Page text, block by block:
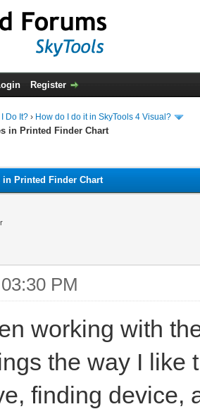
Register
Do It? › How do I do it in SkyTools 4 Visual?
in Printed Finder Chart
Printed Finder Chart
PM
working with
the way I like
finding device,